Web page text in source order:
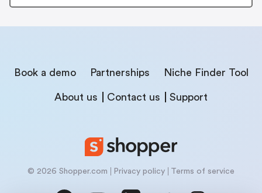
Book a demo Partnerships Niche Finder Tool
About us Contact us Support
© 2026 Shopper.com Privacy policy Terms of service